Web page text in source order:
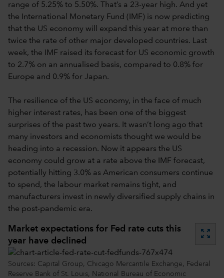
range of 5.25% to 5.50%. That’s a 23-year high. And yet
the International Monetary Fund (IMF) is now predicting
that the US economy will expand this year at more than
twice the rate of other major developed countries. Last
week, the IMF raised its forecast for US economic growth
to 2.7% on an annualised basis, compared to 0.8% for
Europe and 0.9% for Japan.
The resilience of the US economy, in the face of much
higher interest rates, has been one of the biggest
surprises of the past two years. It wasn’t long ago that
many investors and economists thought we would be
heading into a recession. Now it appears the US
economy could grow at a rate above the IMF forecast,
potentially hitting 3.0% as American consumers continue
to spend, the labour market remains tight, and
manufacturers invest in newly diversified supply chains in
the post-pandemic era.
Market expectations for Fed rate cuts this
year have declined
zoom_out_map
Sources: Capital Group, Chicago Mercantile Exchange, Federal
Reserve Bank of St. Louis, National Bureau of Economic